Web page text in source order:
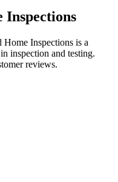
Inspections
Inspections is a
inspection and testing.
reviews.